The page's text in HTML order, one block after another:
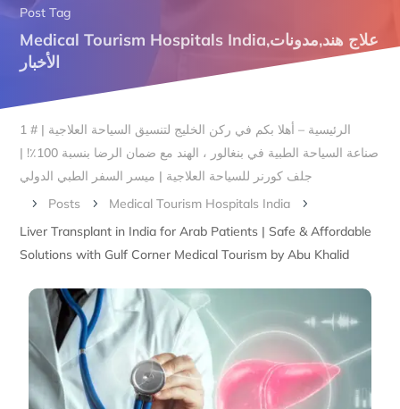
Post Tag
Medical Tourism Hospitals India, علاج هند,مدونات
الأخبار
الرئيسية – أهلا بكم في ركن الخليج لتنسيق السياحة العلاجية | # 1
صناعة السياحة الطبية في بنغالور ، الهند مع ضمان الرضا بنسبة 100٪! |
جلف كورنر للسياحة العلاجية | ميسر السفر الطبي الدولي
5 Posts 5 Medical Tourism Hospitals India 5
Liver Transplant in India for Arab Patients | Safe & Affordable
Solutions with Gulf Corner Medical Tourism by Abu Khalid